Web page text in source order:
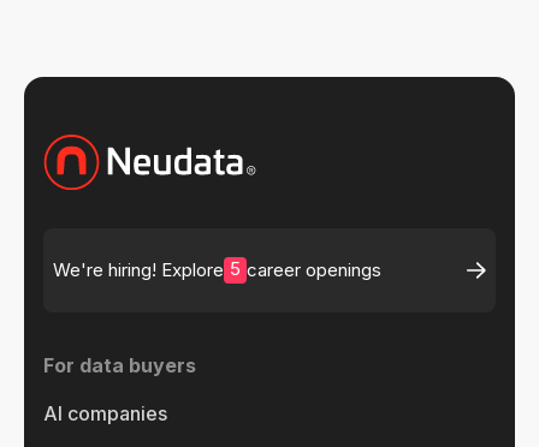
We're hiring! Explore 5 career openings
For data buyers
AI companies